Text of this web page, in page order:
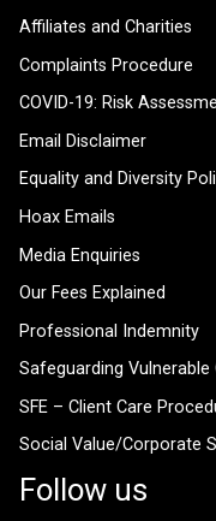
Affiliates and Charities
Complaints Procedure
COVID-19: Risk
Email Disclaimer
Equality and Diversity
Hoax Emails
Media Enquiries
Our Fees Explained
Professional Indemnity
Safeguarding Vulnerable
SFE – Client Care
Social Value/Corporate
Follow us